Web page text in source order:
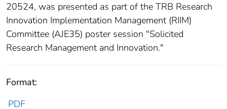
20524, was presented as part of the TRB Research
Innovation Implementation Management (RIIM)
Committee (AJE35) poster session "Solicited
Research Management and Innovation."
Format:
PDF